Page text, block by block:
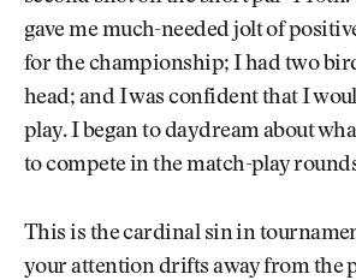
gave me much-needed jolt of
for the championship; I had two
head; and I was confident that I
play. I began to daydream about
to compete in the match-play
This is the cardinal sin in
your attention drifts away from the